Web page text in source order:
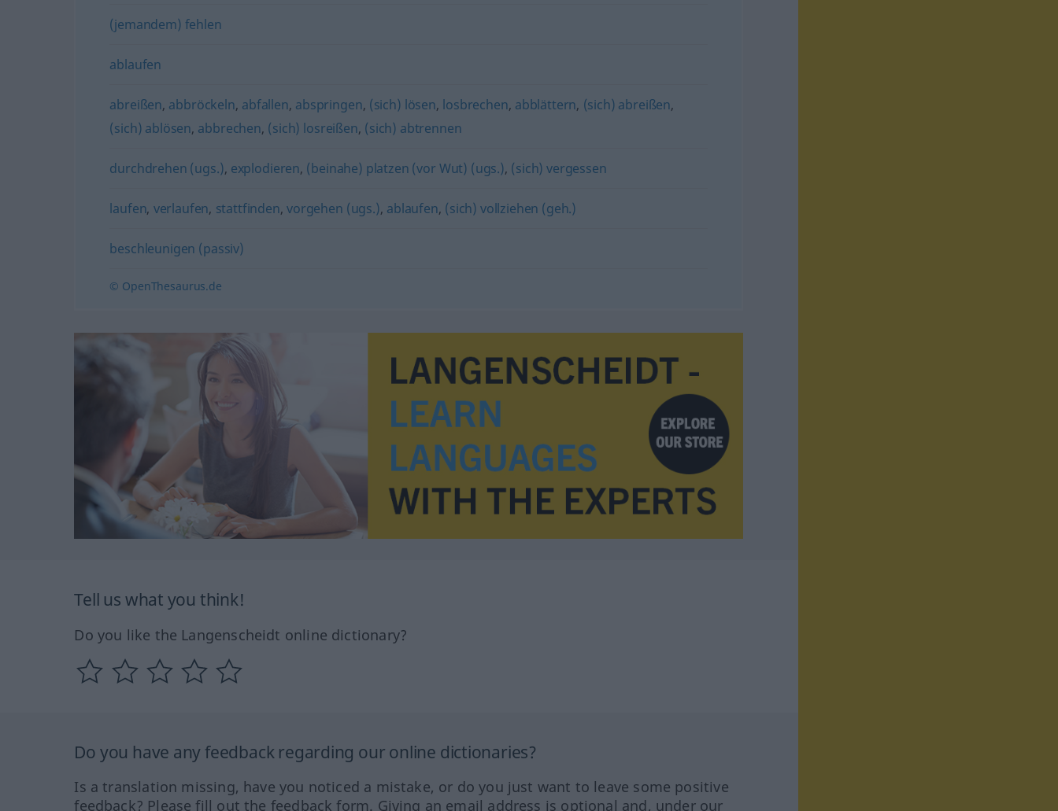
(jemandem) fehlen
ablaufen
abreißen, abbröckeln, abfallen, abspringen, (sich) lösen, losbrechen, abblättern, (sich) abreißen,
(sich) ablösen, abbrechen, (sich) losreißen, (sich) abtrennen
durchdrehen (ugs.), explodieren, (beinahe) platzen (vor Wut) (ugs.), (sich) vergessen
laufen, verlaufen, stattfinden,vorgehen (ugs.), ablaufen, (sich) vollziehen (geh.)
beschleunigen (passiv)
© OpenThesaurus.de
Tell us what you think!
Do you like the Langenscheidt online dictionary?
Do you have any feedback regarding our online dictionaries?
Is a translation missing, have you noticed a mistake, or do you just want to leave some positive
feedback? Please fill out the feedback form. Giving an email address is optional and, under our